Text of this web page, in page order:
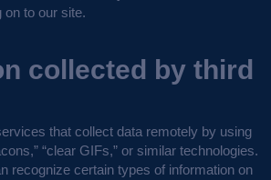
to our site.
collected by third
that collect data remotely by using
“clear GIFs,” or similar technologies.
recognize certain types of information on